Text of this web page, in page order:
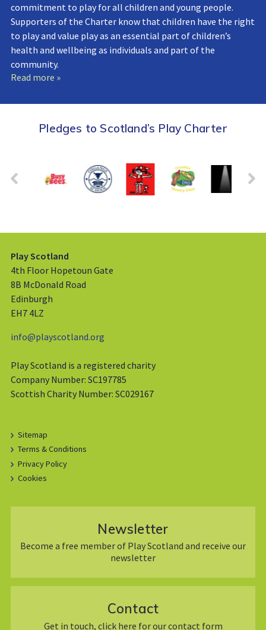
commitment to play for all children and young people.
Supporters of the Charter know that children have the right
to play and value play as an essential part of children’s
health and wellbeing as individuals and part of the
community.
Read more »
Pledges to Scotland’s Play Charter
Play Scotland
4th Floor Hopetoun Gate
8B McDonald Road
Edinburgh
EH7 4LZ
info@playscotland.org
Play Scotland is a registered charity
Company Number: SC197785
Scottish Charity Number: SC029167
Sitemap
Terms & Conditions
Privacy Policy
Cookies
Newsletter
Become a free member of Play Scotland and receive our
newsletter
Contact
Get in touch, click here for our contact form